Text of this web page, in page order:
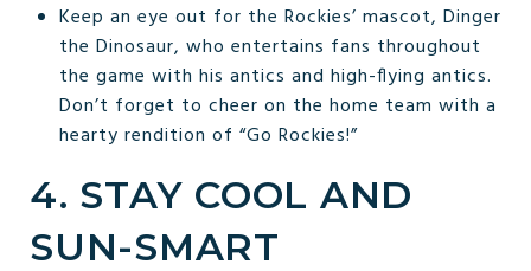
Keep an eye out for the Rockies’ mascot, Dinger
the Dinosaur, who entertains fans throughout
the game with his antics and high-flying antics.
Don’t forget to cheer on the home team with a
hearty rendition of “Go Rockies!”
4. STAY COOL AND
SUN-SMART